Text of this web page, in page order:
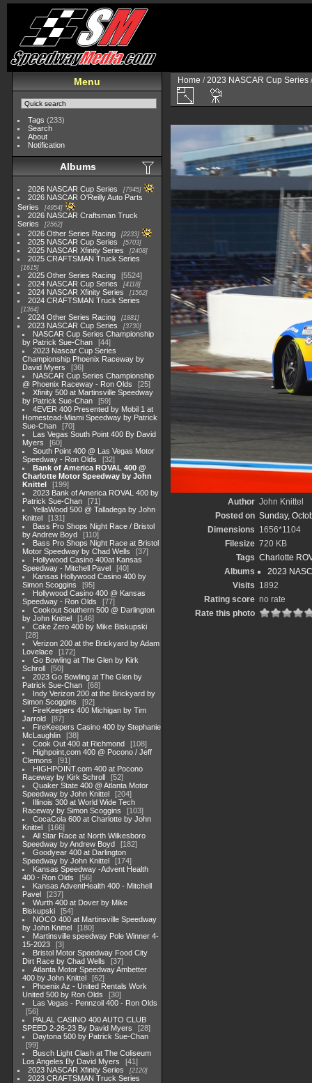
Menu
Tags (233)
Search
About
Notification
Albums
2026 NASCAR Cup Series 7945
2026 NASCAR O'Reilly Auto Parts
Series
4954
2026 NASCAR Craftsman Truck
Series
2562
2026 Other Series Racing 2233
2025 NASCAR Cup Series 5703
2025 NASCAR Xfinity Series 2408
2025 CRAFTSMAN Truck Series
1615
2025 Other Series Racing
5524
2024 NASCAR Cup Series
4118
2024 NASCAR Xfinity Series 1562
2024 CRAFTSMAN Truck Series
1364
2024 Other Series Racing 1881
2023 NASCAR Cup Series 3730
NASCAR Cup Series Championship
by Patrick Sue-Chan
44
2023 Nascar Cup Series
Championship Phoenix Raceway by
David Myers
36
NASCAR Cup Series Championship
@ Phoenix Raceway - Ron Olds
25
Xfinity 500 at Martinsville Speedway
by Patrick Sue-Chan
59
4EVER 400 Presented by Mobil 1 at
Homestead-Miami Speedway by Patrick
Sue-Chan
70
Las Vegas South Point 400 By David
Myers
60
South Point 400 @ Las Vegas Motor
Speedway - Ron Olds
32
Bank of America ROVAL 400 @
Charlotte Motor Speedway by John
Knittel
199
2023 Bank of America ROVAL 400 by
Patrick Sue-Chan
71
YellaWood 500 @ Talladega by John
Knittel
131
Bass Pro Shops Night Race / Bristol
by Andrew Boyd
110
Bass Pro Shops Night Race at Bristol
Motor Speedway by Chad Wells
37
Hollywood Casino 400at Kansas
Speedway - Mitchell Pavel
40
Kansas Hollywood Casino 400 by
Simon Scoggins
95
Hollywood Casino 400 @ Kansas
Speedway - Ron Olds
77
Cookout Southern 500 @ Darlington
by John Knittel
146
Coke Zero 400 by Mike Biskupski
28
Verizon 200 at the Brickyard by Adam
Lovelace
172
Go Bowling at The Glen by Kirk
Schroll
50
2023 Go Bowling at The Glen by
Patrick Sue-Chan
68
Indy Verizon 200 at the Brickyard by
Simon Scoggins
92
FireKeepers 400 Michigan by Tim
Jarrold
87
FireKeepers Casino 400 by Stephanie
McLaughlin
38
Cook Out 400 at Richmond
108
Highpoint,com 400 @ Pocono / Jeff
Clemons
91
HIGHPOINT.com 400 at Pocono
Raceway by Kirk Schroll
52
Quaker State 400 @ Atlanta Motor
Speedway by John Knittel
204
Illinois 300 at World Wide Tech
Raceway by Simon Scoggins
103
CocaCola 600 at Charlotte by John
Knittel
166
All Star Race at North Wilkesboro
Speedway by Andrew Boyd
182
Goodyear 400 at Darlington
Speedway by John Knittel
174
Kansas Speedway -Advent Health
400 - Ron Olds
56
Kansas AdventHealth 400 - Mitchell
Pavel
237
Wurth 400 at Dover by Mike
Biskupski
54
NOCO 400 at Martinsville Speedway
by John Knittel
180
Martinsville speedway Pole Winner 4-
15-2023
3
Bristol Motor Speedway Food City
Dirt Race by Chad Wells
37
Atlanta Motor Speedway Ambetter
400 by John Knittel
62
Phoenix Az - United Rentals Work
United 500 by Ron Olds
30
Las Vegas - Pennzoil 400 - Ron Olds
56
PALAL CASINO 400 AUTO CLUB
SPEED 2-26-23 By David Myers
28
Daytona 500 by Patrick Sue-Chan
99
Busch Light Clash at The Coliseum
Los Angeles By David Myers
41
2023 NASCAR Xfinity Series
2120
2023 CRAFTSMAN Truck Series
Home /2023 NASCAR Cup Series
Author John Knittel
Posted on Sunday,
Dimensions 1656*1104
Filesize 720 KB
Tags Charlotte
Albums
2023
Visits 1892
Rating score no rate
Rate this photo